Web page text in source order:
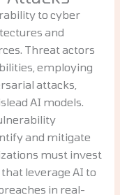
to cyber
and
Threat actors
employing
attacks,
AI models.
and mitigate
must invest
leverage AI to
in real-